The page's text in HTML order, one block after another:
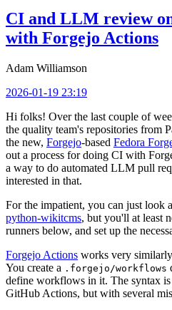
CI and LLM review
with Forgejo Actions
Adam Williamson
2026-01-19 23:19
Hi folks! Over the last couple of
the quality team's repositories from
the new, Forgejo-based Fedora
out a process for doing CI with
a way to do automated LLM pull
interested in that.
For the impatient, you can just look
python-wikitcms, but you'll at least
runners below, and set up the
Forgejo Actions works very
You create a .forgejo/workflows
define workflows in it. The syntax
GitHub Actions, but with several